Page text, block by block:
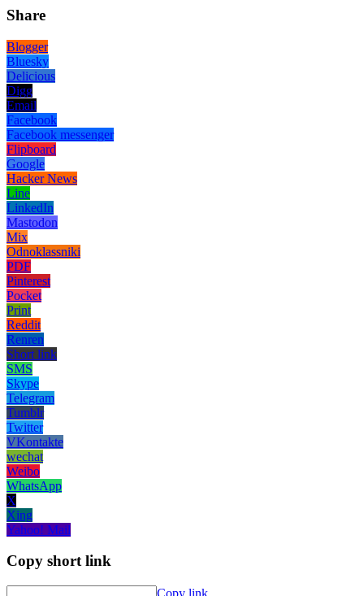
Share
Blogger
Bluesky
Delicious
Digg
Email
Facebook
Facebook messenger
Flipboard
Google
Hacker News
Line
LinkedIn
Mastodon
Mix
Odnoklassniki
PDF
Pinterest
Pocket
Print
Reddit
Renren
Short link
SMS
Skype
Telegram
Tumblr
Twitter
VKontakte
wechat
Weibo
WhatsApp
X
Xing
Yahoo! Mail
Copy short link
Copy link